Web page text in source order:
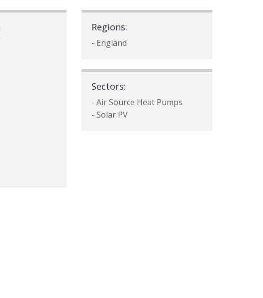
Regions:
- England
Sectors:
- Air Source Heat Pumps
- Solar PV